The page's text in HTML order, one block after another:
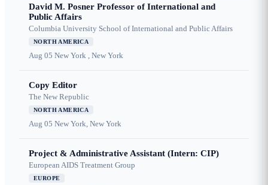
David M. Posner Professor of International and
Public Affairs
Columbia University School of International and Public Affairs
NORTH AMERICA
Aug 05 New York , New York
Copy Editor
The New Republic
NORTH AMERICA
Aug 05 New York, New York
Project & Administrative Assistant (Intern: CIP)
European AIDS Treatment Group
EUROPE